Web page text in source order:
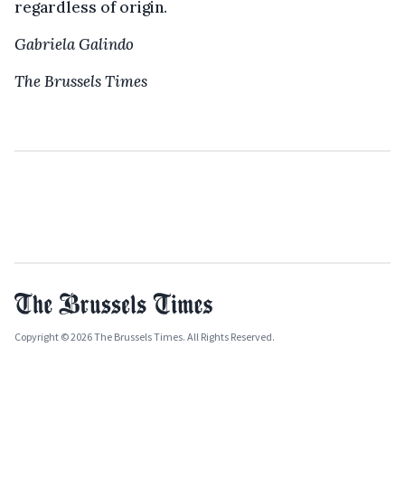
regardless of origin.
Gabriela Galindo
The Brussels Times
Copyright © 2026 The Brussels Times. All Rights Reserved.